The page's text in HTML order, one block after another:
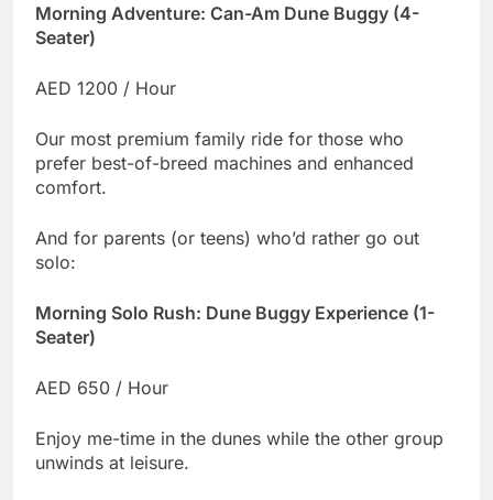
Morning Adventure: Can-Am Dune Buggy (4-
Seater)
AED 1200 / Hour
Our most premium family ride for those who
prefer best-of-breed machines and enhanced
comfort.
And for parents (or teens) who’d rather go out
solo:
Morning Solo Rush: Dune Buggy Experience (1-
Seater)
AED 650 / Hour
Enjoy me-time in the dunes while the other group
unwinds at leisure.